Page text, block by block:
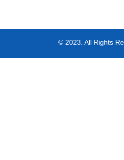
© 2023. All Rights